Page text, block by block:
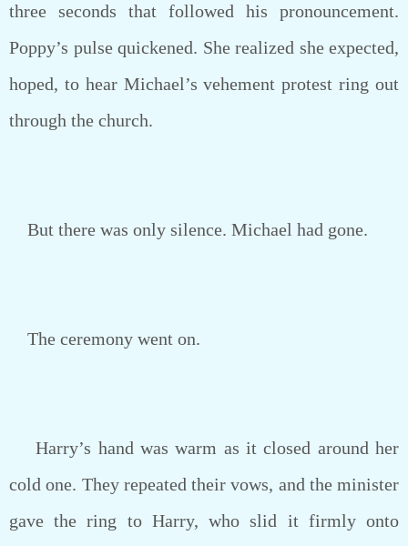
three seconds that followed his pronouncement.
Poppy’s pulse quickened. She realized she expected,
hoped, to hear Michael’s vehement protest ring out
through the church.
But there was only silence. Michael had gone.
The ceremony went on.
Harry’s hand was warm as it closed around her
cold one. They repeated their vows, and the minister
gave the ring to Harry, who slid it firmly onto